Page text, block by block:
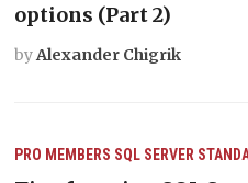
options (Part 2)
byAlexander Chigrik
PRO MEMBERS SQL SERVER